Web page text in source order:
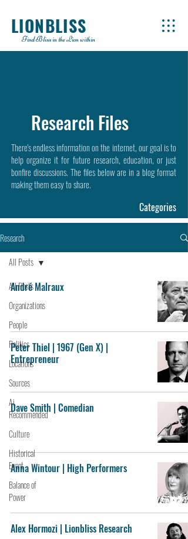
LIONBLISS
Find Bliss in the Lion within
Research Files
There's endless information on the internet, our goal is to
help organize it for future research, education, or just
bonfire discussions. The files below are in a blog format
making them easy to share.
Categories
Research
All Posts
Organizations
People
Politics
Locations
Sources
Ai
Recommended
Culture
Historical
Event
Balance of
Power
All Posts
André Malraux
Peter Thiel | 1967 (Gen X) |
Entrepreneur
Dave Smith | Comedian
Anna Wintour | High Performers
Alex Hormozi | Lionbliss Research